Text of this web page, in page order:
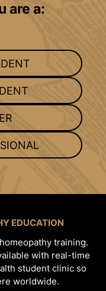
are a:
EDUCATION
training.
with real-time
student clinic so
worldwide.